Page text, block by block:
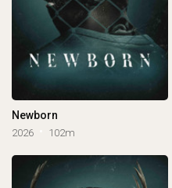
Newborn
2026 102m